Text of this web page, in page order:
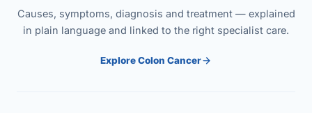
Causes, symptoms, diagnosis and treatment — explained
in plain language and linked to the right specialist care.
Explore Colon Cancer